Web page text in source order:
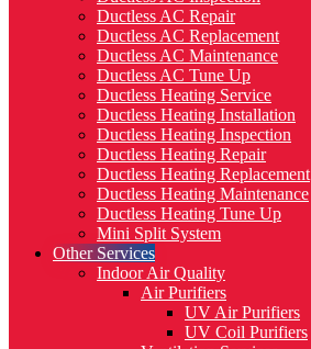
Ductless AC Repair
Ductless AC Replacement
Ductless AC Maintenance
Ductless AC Tune Up
Ductless Heating Service
Ductless Heating Installation
Ductless Heating Inspection
Ductless Heating Repair
Ductless Heating Replacement
Ductless Heating Maintenance
Ductless Heating Tune Up
Mini Split System
Other Services
Indoor Air Quality
Air Purifiers
UV Air Purifiers
UV Coil Purifiers